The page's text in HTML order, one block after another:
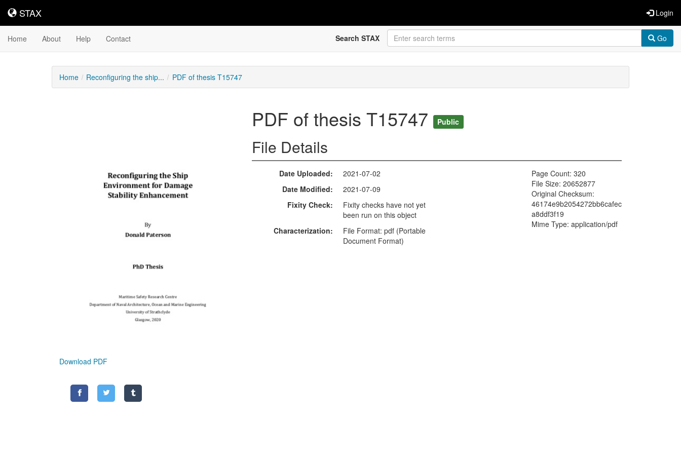
STAX
STAX Login
Home About Help Contact Search STAX Go
Home Reconfiguring the ship... PDF of thesis T15747
Download PDF
PDF of thesis T15747 Public
File Details
Date Uploaded
2021-07-02
Date Modified
2021-07-09
Fixity Check
Fixity checks have not yet
been run on this object
Characterization
File Format: pdf (Portable
Document Format)
Page Count: 320
File Size: 20652877
Original Checksum:
46174e9b2054272bb6cafec
a8ddf3f19
Mime Type: application/pdf